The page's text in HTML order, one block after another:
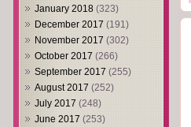
January 2018 (323)
December 2017 (191)
November 2017 (302)
October 2017 (266)
September 2017 (255)
August 2017 (252)
July 2017 (248)
June 2017 (253)